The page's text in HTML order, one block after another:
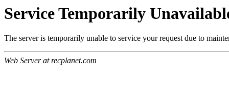
Service Temporarily
The server is temporarily unable to service your request due to
Web Server at recplanet.com